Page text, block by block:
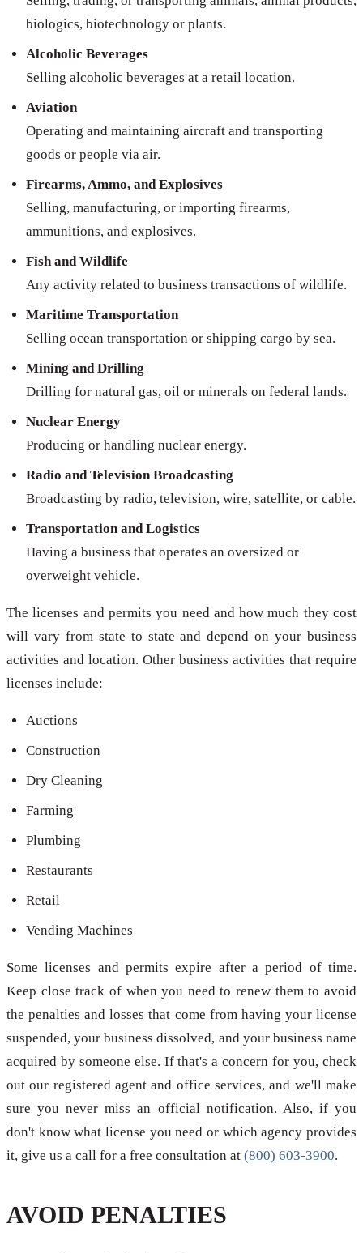
biologics, biotechnology or plants.
Alcoholic Beverages
Selling alcoholic beverages at a retail location.
Aviation
Operating and maintaining aircraft and transporting
goods or people via air.
Firearms, Ammo, and Explosives
Selling, manufacturing, or importing firearms,
ammunitions, and explosives.
Fish and Wildlife
Any activity related to business transactions of wildlife.
Maritime Transportation
Selling ocean transportation or shipping cargo by sea.
Mining and Drilling
Drilling for natural gas, oil or minerals on federal lands.
Nuclear Energy
Producing or handling nuclear energy.
Radio and Television Broadcasting
Broadcasting by radio, television, wire, satellite, or cable.
Transportation and Logistics
Having a business that operates an oversized or
overweight vehicle.
The licenses and permits you need and how much they cost
will vary from state to state and depend on your business
activities and location. Other business activities that require
licenses include:
Auctions
Construction
Dry Cleaning
Farming
Plumbing
Restaurants
Retail
Vending Machines
Some licenses and permits expire after a period of time.
Keep close track of when you need to renew them to avoid
the penalties and losses that come from having your license
suspended, your business dissolved, and your business name
acquired by someone else. If that's a concern for you, check
out our registered agent and office services, and we'll make
sure you never miss an official notification. Also, if you
don't know what license you need or which agency provides
it, give us a call for a free consultation at (800) 603-3900.
AVOID PENALTIES